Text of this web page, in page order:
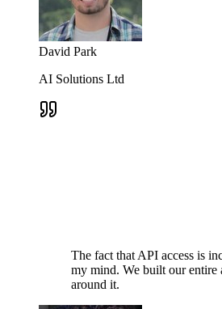
David Park
AI Solutions Ltd
The fact that API access is
my mind. We built our entire
around it.